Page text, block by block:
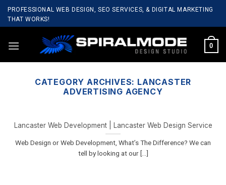
SkipPROFESSIONAL WEB DESIGN, SEO SERVICES, & DIGITAL MARKETING
THAT WORKS!
0
CATEGORY ARCHIVES: LANCASTER
ADVERTISING AGENCY
Lancaster Web Development | Lancaster Web Design Service
Web Design or Web Development, What’s The Difference? We can
tell by looking at our [...]